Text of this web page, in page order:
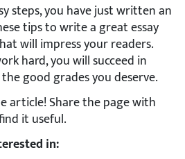
steps, you have just written an
tips to write a great essay
will impress your readers.
hard, you will succeed in
good grades you deserve.
article! Share the page with
it useful.
in: